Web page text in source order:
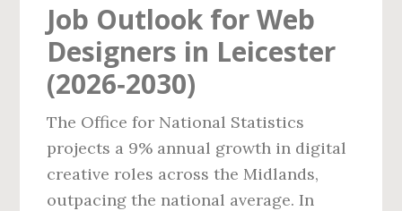
Job Outlook for Web
Designers in Leicester
(2026‑2030)
The Office for National Statistics
projects a 9% annual growth in digital
creative roles across the Midlands,
outpacing the national average. In